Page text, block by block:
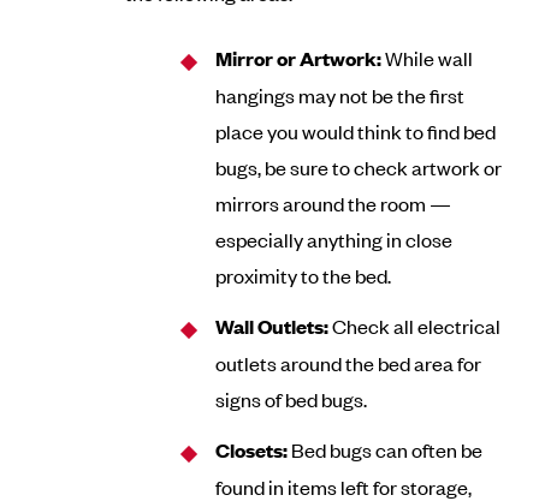
Mirror or Artwork:While wall
hangings may not be the first
place you would think to find bed
bugs, be sure to check artwork or
mirrors around the room —
especially anything in close
proximity to the bed.
Wall Outlets:Check all electrical
outlets around the bed area for
signs of bed bugs.
Closets:Bed bugs can often be
found in items left for storage,